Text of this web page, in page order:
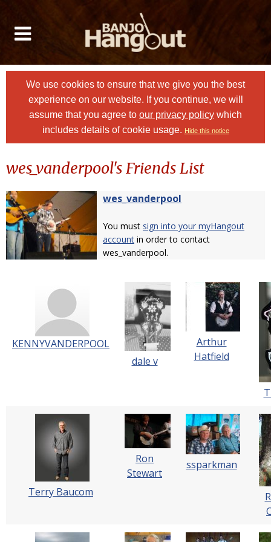
We use cookies to ensure that we give you the best
experience on our website. If you continue, we will
assume that you agree to our privacy policy which
includes details of cookie usage. Hide this notice
wes_vanderpool's Friends List
wes_vanderpool
You must sign into your myHangout
account in order to contact
wes_vanderpool.
KENNYVANDERPOOL
dale v
Arthur
Hatfield
Terry Baucom
Ron
Stewart
ssparkman